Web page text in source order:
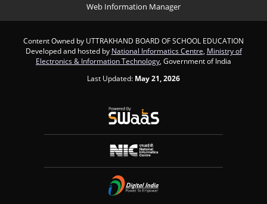
Web Information Manager
Content Owned by UTTRAKHAND BOARD OF SCHOOL EDUCATION
Developed and hosted by National Informatics Centre Ministry of
Electronics & Information Technology , Government of India
Last Updated: May 21, 2026